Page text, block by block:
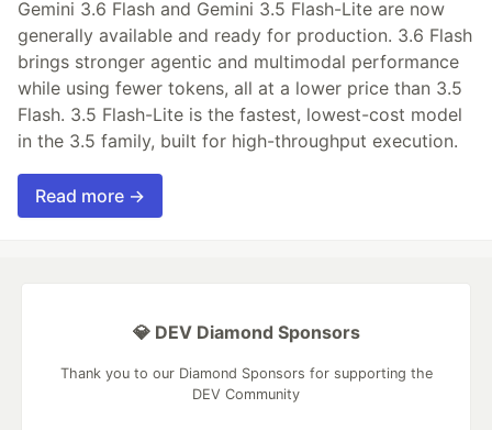
Gemini 3.6 Flash and Gemini 3.5 Flash-Lite are now
generally available and ready for production. 3.6 Flash
brings stronger agentic and multimodal performance
while using fewer tokens, all at a lower price than 3.5
Flash. 3.5 Flash-Lite is the fastest, lowest-cost model
in the 3.5 family, built for high-throughput execution.
Read more →
💎 DEV Diamond Sponsors
Thank you to our Diamond Sponsors for supporting the
DEV Community